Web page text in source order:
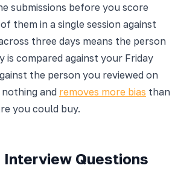
submissions before you score
them in a single session against
three days means the person
is compared against your Friday
the person you reviewed on
nothing and removes more bias than
you could buy.
Questions